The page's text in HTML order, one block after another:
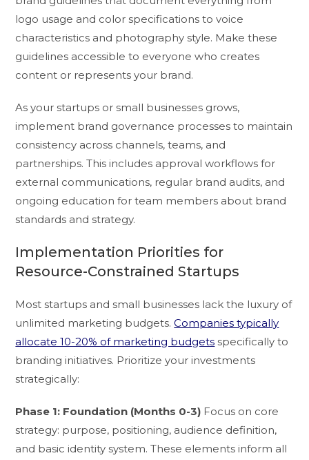
logo usage and color specifications to voice
characteristics and photography style. Make these
guidelines accessible to everyone who creates
content or represents your brand.
As your startups or small businesses grows,
implement brand governance processes to maintain
consistency across channels, teams, and
partnerships. This includes approval workflows for
external communications, regular brand audits, and
ongoing education for team members about brand
standards and strategy.
Implementation Priorities for
Resource-Constrained Startups
Most startups and small businesses lack the luxury of
unlimited marketing budgets.Companies typically
allocate 10-20% of marketing budgets specifically to
branding initiatives. Prioritize your investments
strategically:
Phase 1: Foundation (Months 0-3) Focus on core
strategy: purpose, positioning, audience definition,
and basic identity system. These elements inform all